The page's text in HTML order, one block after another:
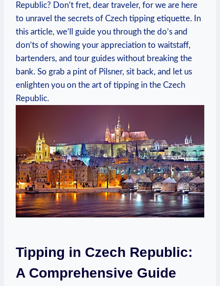
Republic? Don’t fret, dear traveler, for we are here
to unravel the secrets of Czech tipping etiquette. In
this article, we’ll guide you through the do’s and
don’ts of showing your appreciation to waitstaff,
bartenders, and tour guides without breaking the
bank. So grab a pint of Pilsner, sit back, and let us
enlighten you on the art of tipping in the Czech
Republic.
Tipping in Czech Republic:
A Comprehensive Guide